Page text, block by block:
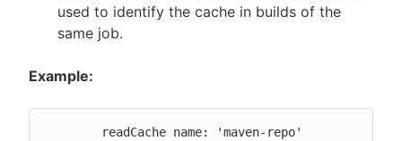
used to identify the cache in builds of the
same job.
Example:
	readCache name: 'maven-repo'